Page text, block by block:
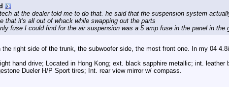
at the dealer told me to do that. he said that the suspension system
that it's all out of whack while swapping out the parts
fuse I could find for the air suspension was a 5 amp fuse in the panel in
the right side of the trunk, the subwoofer side, the most front one. In my 04
hand drive; Located in Hong Kong; ext. black sapphire metallic; int.
Dueler H/P Sport tires; Int. rear view mirror w/ compass.